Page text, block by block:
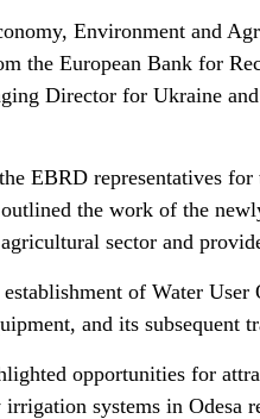
Environment and
the European Bank for
Director for Ukraine
EBRD representatives
the work of the
sector and
establishment of Water
and its subsequent
opportunities for
systems in Odesa